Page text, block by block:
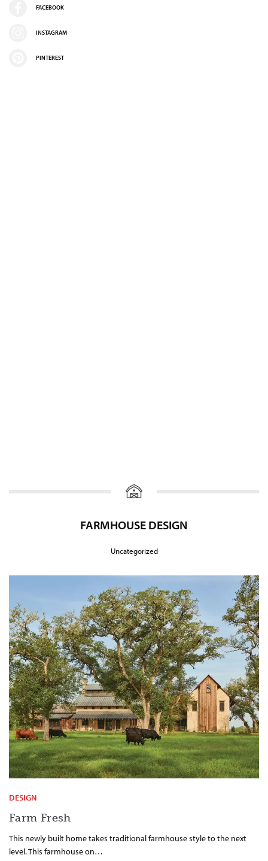
FACEBOOK
INSTAGRAM
PINTEREST
FARMHOUSE DESIGN
Uncategorized
DESIGN
Farm Fresh
This newly built home takes traditional farmhouse style to the next
level. This farmhouse on…